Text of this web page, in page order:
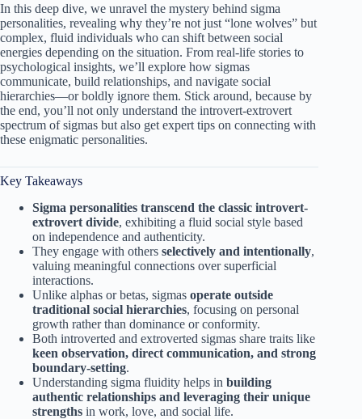
In this deep dive, we unravel the mystery behind sigma
personalities, revealing why they’re not just “lone wolves” but
complex, fluid individuals who can shift between social
energies depending on the situation. From real-life stories to
psychological insights, we’ll explore how sigmas
communicate, build relationships, and navigate social
hierarchies—or boldly ignore them. Stick around, because by
the end, you’ll not only understand the introvert-extrovert
spectrum of sigmas but also get expert tips on connecting with
these enigmatic personalities.
Key Takeaways
Sigma personalities transcend the classic introvert-
extrovert divide, exhibiting a fluid social style based
on independence and authenticity.
They engage with others selectively and intentionally,
valuing meaningful connections over superficial
interactions.
Unlike alphas or betas, sigmas operate outside
traditional social hierarchies, focusing on personal
growth rather than dominance or conformity.
Both introverted and extroverted sigmas share traits like
keen observation, direct communication, and strong
boundary-setting.
Understanding sigma fluidity helps in building
authentic relationships and leveraging their unique
strengths in work, love, and social life.